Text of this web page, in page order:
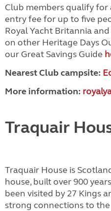
Club members qualify for
entry fee for up to five
Royal Yacht Britannia
on other Heritage Days
our Great Savings Guide
Nearest Club campsite:
More information:
Traquair
Traquair House is
house, built over 900
been visited by 27 Kings
strong connections to